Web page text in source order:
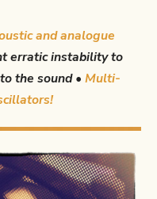
and analogue
erratic instability to
the sound • Multi-